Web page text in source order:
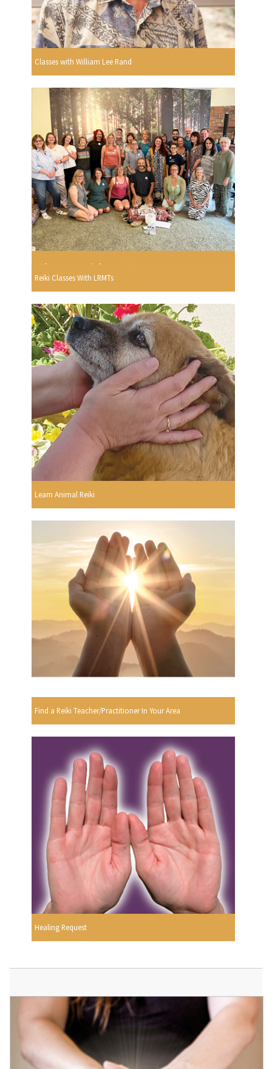
Classes with William Lee Rand
Reiki Classes With LRMTs
Learn Animal Reiki
Find a Reiki Teacher/Practitioner In Your Area
Healing Request